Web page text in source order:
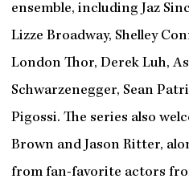
ensemble, including Jaz
Lizze Broadway, Shelley
London Thor, Derek Luh,
Schwarzenegger, Sean
Pigossi. The series also
Brown and Jason Ritter,
from fan-favorite actors